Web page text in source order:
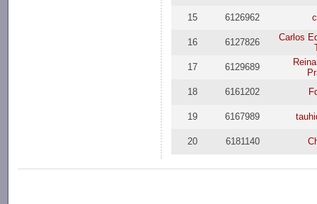
15 6126962
16 6127826
Carlos
17
6129689
18
6161202
19 6167989
20 6181140